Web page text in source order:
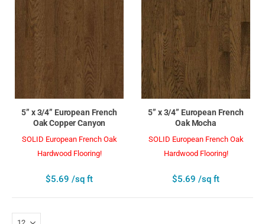
5” x 3/4” European French
Oak Copper Canyon
SOLID European French Oak
Hardwood Flooring!
$5.69 /sq ft
5” x 3/4” European French
Oak Mocha
SOLID European French Oak
Hardwood Flooring!
$5.69 /sq ft